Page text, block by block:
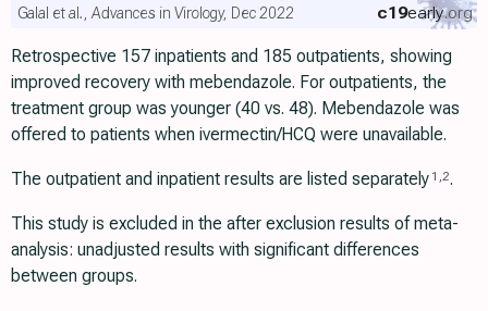
c19early.org
Galal et al., Advances in Virology, Dec 2022
Retrospective 157 inpatients and 185 outpatients, showing
improved recovery with mebendazole. For outpatients, the
treatment group was younger (40 vs. 48). Mebendazole was
offered to patients when ivermectin/HCQ were unavailable.
The outpatient and inpatient results are listed separately 1 ,2.
This study is excluded in the after exclusion results of meta-
analysis: unadjusted results with significant differences
between groups.